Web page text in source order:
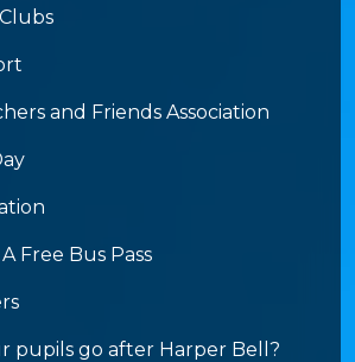
and Friends Association
Free Bus Pass
pupils go after Harper Bell?